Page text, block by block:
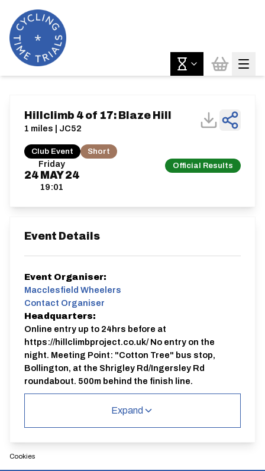
Friday
24 MAY 24
19:01
Official Results
Hillclimb 4 of 17: Blaze Hill
1 miles | JC52
Club Event Short
Event Details
Event Organiser:
Macclesfield Wheelers
Contact Organiser
Headquarters:
Online entry up to 24hrs before at
https://hillclimbproject.co.uk/ No entry on the
night. Meeting Point: "Cotton Tree" bus stop,
Bollington, at the Shrigley Rd/Ingersley Rd
roundabout, 500m behind the finish line.
Course:
Full procedure, up-to-date course records, results and
Bowden 07 9999 5 2000
Expand
Cookies